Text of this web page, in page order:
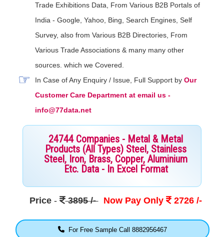
Trade Exhibitions Data, From Various B2B Portals of
India - Google, Yahoo, Bing, Search Engines, Self
Survey, also from Various B2B Directories, From
Various Trade Associations & many many other
sources. which we Covered.
In Case of Any Enquiry / Issue, Full Support by Our
Customer Care Department at email us -
info@77data.net
24744 Companies - Metal & Metal
Products (All Types) Steel, Stainless
Steel, Iron, Brass, Copper, Aluminium
Etc. Data - In Excel Format
Price- 3895 /- Now Pay Only 2726 /-
For Free Sample Call 8882956467